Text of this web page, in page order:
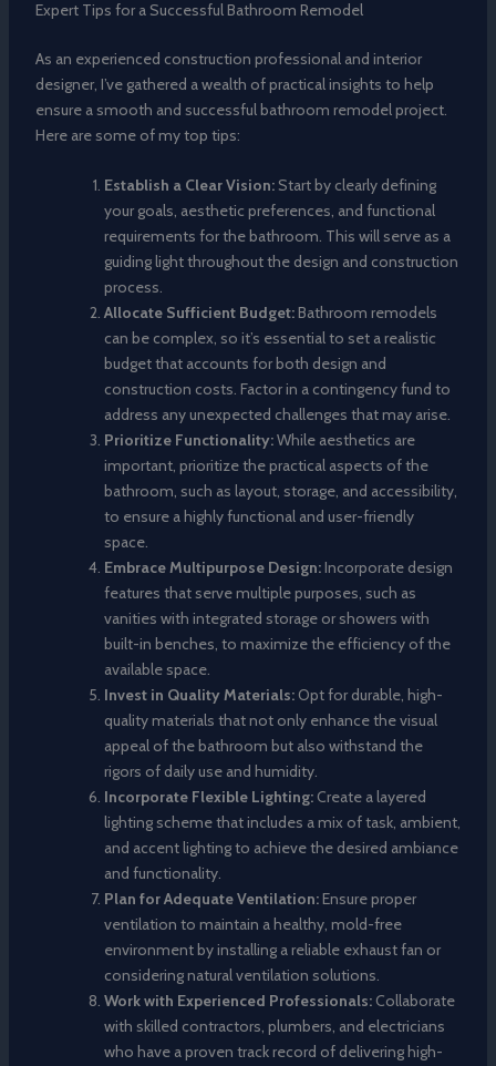
Expert Tips for a Successful Bathroom Remodel
As an experienced construction professional and interior
designer, I’ve gathered a wealth of practical insights to help
ensure a smooth and successful bathroom remodel project.
Here are some of my top tips:
Establish a Clear Vision:Start by clearly defining
your goals, aesthetic preferences, and functional
requirements for the bathroom. This will serve as a
guiding light throughout the design and construction
process.
Allocate Sufficient Budget:Bathroom remodels
can be complex, so it’s essential to set a realistic
budget that accounts for both design and
construction costs. Factor in a contingency fund to
address any unexpected challenges that may arise.
Prioritize Functionality:While aesthetics are
important, prioritize the practical aspects of the
bathroom, such as layout, storage, and accessibility,
to ensure a highly functional and user-friendly
space.
Embrace Multipurpose Design:Incorporate design
features that serve multiple purposes, such as
vanities with integrated storage or showers with
built-in benches, to maximize the efficiency of the
available space.
Invest in Quality Materials:Opt for durable, high-
quality materials that not only enhance the visual
appeal of the bathroom but also withstand the
rigors of daily use and humidity.
Incorporate Flexible Lighting:Create a layered
lighting scheme that includes a mix of task, ambient,
and accent lighting to achieve the desired ambiance
and functionality.
Plan for Adequate Ventilation:Ensure proper
ventilation to maintain a healthy, mold-free
environment by installing a reliable exhaust fan or
considering natural ventilation solutions.
Work with Experienced Professionals:Collaborate
with skilled contractors, plumbers, and electricians
who have a proven track record of delivering high-